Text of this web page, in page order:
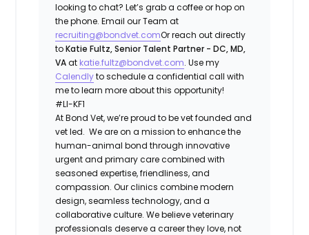
looking to chat? Let’s grab a coffee or hop on
the phone. Email our Team at
recruiting@bondvet.comOr reach out directly
toKatie Fultz, Senior Talent Partner - DC, MD,
VAat katie.fultz@bondvet.com. Use my
Calendlyto schedule a confidential call with
me to learn more about this opportunity!
#LI-KF1
At ​​Bond Vet, we’re proud to be vet founded and
vet led. We are on a mission to enhance the
human-animal bond through innovative
urgent and primary care combined with
seasoned expertise, friendliness, and
compassion. Our clinics combine modern
design, seamless technology, and a
collaborative culture. We believe veterinary
professionals deserve a career they love, not